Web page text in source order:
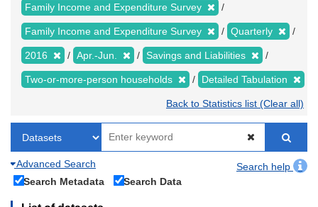
Family Income and Expenditure Survey
Family Income and Expenditure Survey Quarterly
2016 Apr.-Jun. Savings and Liabilities
Two-or-more-person households Detailed Tabulation
Back to Statistics list (Clear all)
Advanced Search
Search help
Search Metadata
Search Data